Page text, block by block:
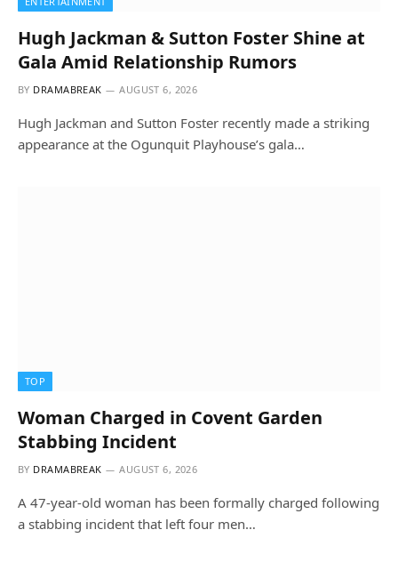
Hugh Jackman & Sutton Foster Shine at
Gala Amid Relationship Rumors
BY DRAMABREAK AUGUST 6, 2026
Hugh Jackman and Sutton Foster recently made a striking
appearance at the Ogunquit Playhouse’s gala…
TOP
Woman Charged in Covent Garden
Stabbing Incident
BY DRAMABREAK AUGUST 6, 2026
A 47-year-old woman has been formally charged following
a stabbing incident that left four men…